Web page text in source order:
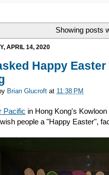
Showing posts
APRIL 14, 2020
Happy
Brian Glucroft at 11:38 PM
Pacific in Hong Kong's
people a "Happy Easter",